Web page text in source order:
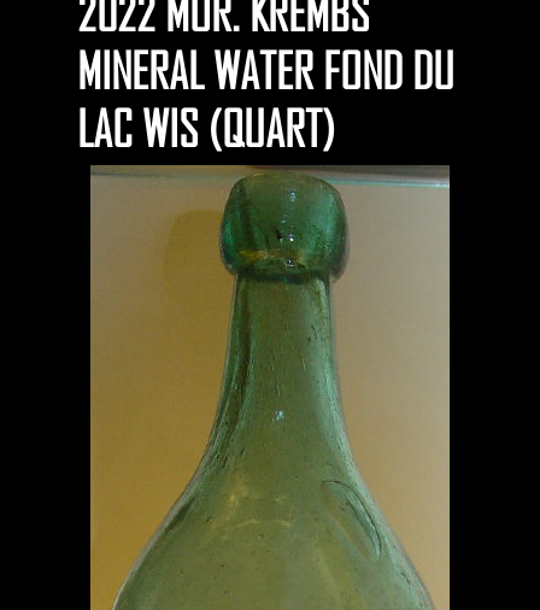
2022 MOR. KREMBS
MINERAL WATER FOND DU
LAC WIS (QUART)